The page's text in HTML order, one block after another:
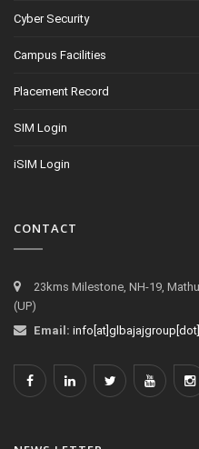
Cyber Security
Campus Facilities
Placement Record
SIM Login
iSIM Login
CONTACT
23kms Milestone, NH-19,
(UP)
Email: